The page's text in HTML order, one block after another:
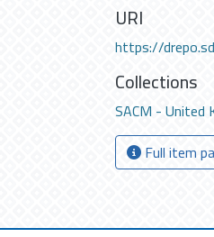
URI
https://
Collections
SACM - United
Full item